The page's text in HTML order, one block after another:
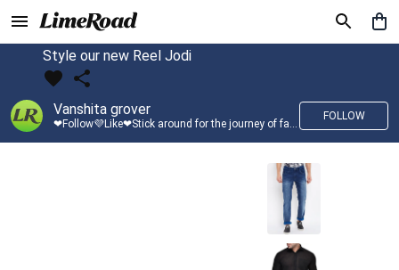
Style our new Reel Jodi
Vanshita grover
❤Follow💜Like❤Stick around for the journey of fashion with LimeRoad💙
FOLLOW